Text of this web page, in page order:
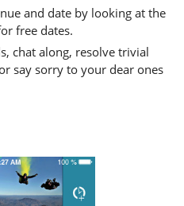
and date by looking at the
free dates.
chat along, resolve trivial
say sorry to your dear ones